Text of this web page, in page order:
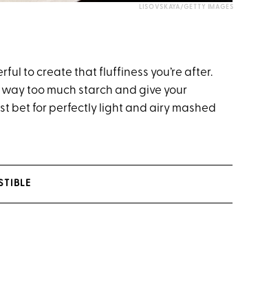
LISOVSKAYA/GETTY IMAGES
to create that fluffiness you’re after.
way too much starch and give your
bet for perfectly light and airy mashed